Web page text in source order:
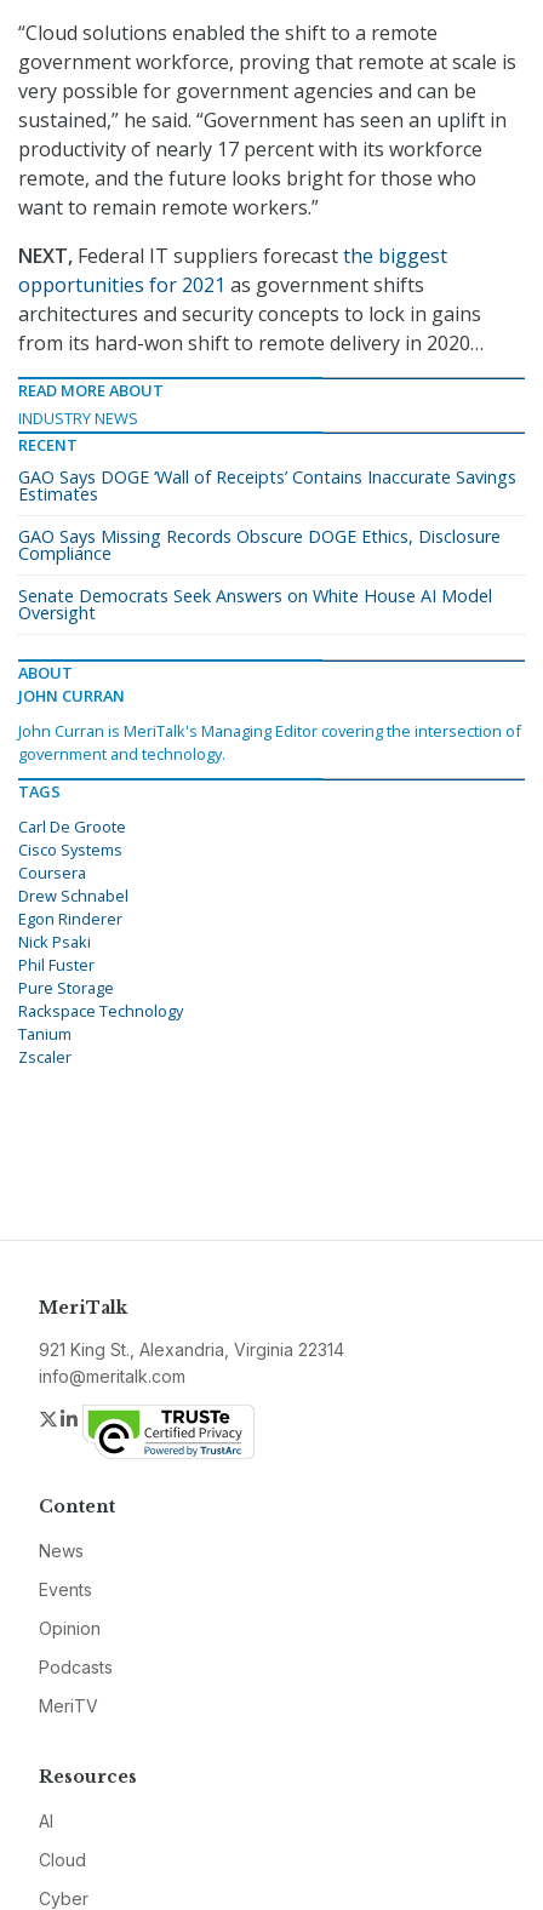
“Cloud solutions enabled the shift to a remote
government workforce, proving that remote at scale is
very possible for government agencies and can be
sustained,” he said. “Government has seen an uplift in
productivity of nearly 17 percent with its workforce
remote, and the future looks bright for those who
want to remain remote workers.”
NEXT, Federal IT suppliers forecastthe biggest
opportunities for 2021 as government shifts
architectures and security concepts to lock in gains
from its hard-won shift to remote delivery in 2020…
READ MORE ABOUT
INDUSTRY NEWS
RECENT
GAO Says DOGE ‘Wall of Receipts’ Contains Inaccurate Savings
Estimates
GAO Says Missing Records Obscure DOGE Ethics, Disclosure
Compliance
Senate Democrats Seek Answers on White House AI Model
Oversight
ABOUT
JOHN CURRAN
John Curran is MeriTalk's Managing Editor covering the intersection of
government and technology.
TAGS
Carl De Groote
Cisco Systems
Coursera
Drew Schnabel
Egon Rinderer
Nick Psaki
Phil Fuster
Pure Storage
Rackspace Technology
Tanium
Zscaler
MeriTalk
921 King St., Alexandria, Virginia 22314
info@meritalk.com
Twitter
LinkedIn
Content
News
Events
Opinion
Podcasts
MeriTV
Resources
AI
Cloud
Cyber